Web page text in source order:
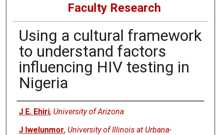
Faculty Research
Using a cultural framework
to understand factors
influencing HIV testing in
Nigeria
Authors
J E. Ehiri, University of Arizona
J Iwelunmor, University of Illinois at Urbana-